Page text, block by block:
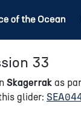
33
Skagerrak as
glider: